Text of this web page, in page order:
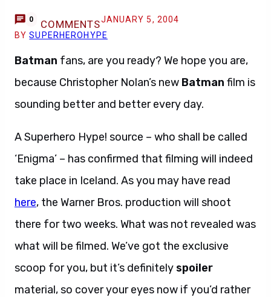
0 COMMENTSJANUARY 5, 2004
BYSUPERHEROHYPE
Batman fans, are you ready? We hope you are,
because Christopher Nolan’s new Batman film is
sounding better and better every day.
A Superhero Hype! source – who shall be called
‘Enigma’ – has confirmed that filming will indeed
take place in Iceland. As you may have read
here, the Warner Bros. production will shoot
there for two weeks. What was not revealed was
what will be filmed. We’ve got the exclusive
scoop for you, but it’s definitelyspoiler
material, so cover your eyes now if you’d rather